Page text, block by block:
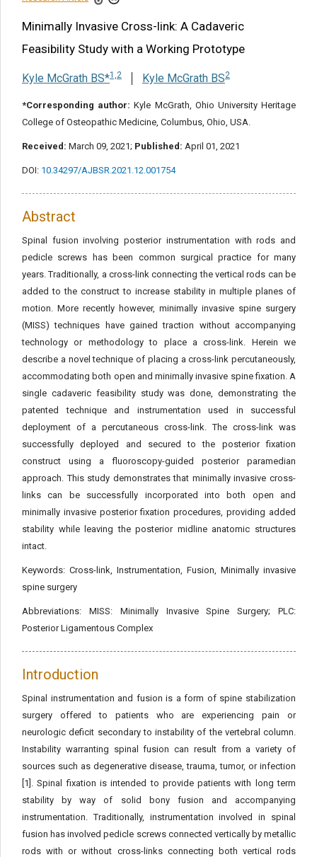
Minimally Invasive Cross-link: A Cadaveric
Feasibility Study with a Working Prototype
Kyle McGrath BS*1,2 Kyle McGrath BS2
*Corresponding author:Kyle McGrath, Ohio University Heritage
College of Osteopathic Medicine, Columbus, Ohio, USA.
Received: March 09, 2021; Published: April 01, 2021
DOI: 10.34297/AJBSR.2021.12.001754
Abstract
Spinal fusion involving posterior instrumentation with rods and
pedicle screws has been common surgical practice for many
years. Traditionally, a cross-link connecting the vertical rods can be
added to the construct to increase stability in multiple planes of
motion. More recently however, minimally invasive spine surgery
(MISS) techniques have gained traction without accompanying
technology or methodology to place a cross-link. Herein we
describe a novel technique of placing a cross-link percutaneously,
accommodating both open and minimally invasive spine fixation. A
single cadaveric feasibility study was done, demonstrating the
patented technique and instrumentation used in successful
deployment of a percutaneous cross-link. The cross-link was
successfully deployed and secured to the posterior fixation
construct using a fluoroscopy-guided posterior paramedian
approach. This study demonstrates that minimally invasive cross-
links can be successfully incorporated into both open and
minimally invasive posterior fixation procedures, providing added
stability while leaving the posterior midline anatomic structures
intact.
Keywords: Cross-link, Instrumentation, Fusion, Minimally invasive
spine surgery
Abbreviations: MISS: Minimally Invasive Spine Surgery; PLC:
Posterior Ligamentous Complex
Introduction
Spinal instrumentation and fusion is a form of spine stabilization
surgery offered to patients who are experiencing pain or
neurologic deficit secondary to instability of the vertebral column.
Instability warranting spinal fusion can result from a variety of
sources such as degenerative disease, trauma, tumor, or infection
[1]. Spinal fixation is intended to provide patients with long term
stability by way of solid bony fusion and accompanying
instrumentation. Traditionally, instrumentation involved in spinal
fusion has involved pedicle screws connected vertically by metallic
rods with or without cross-links connecting both vertical rods